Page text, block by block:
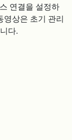
연결을 설정하
상은 초기 관리
다.